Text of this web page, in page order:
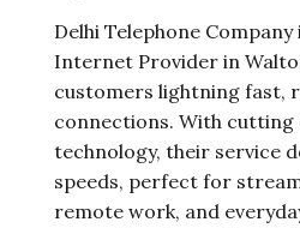
Delhi Telephone
Internet Provider in
customers lightning fast,
connections. With cutting
technology, their service
speeds, perfect for
remote work, and